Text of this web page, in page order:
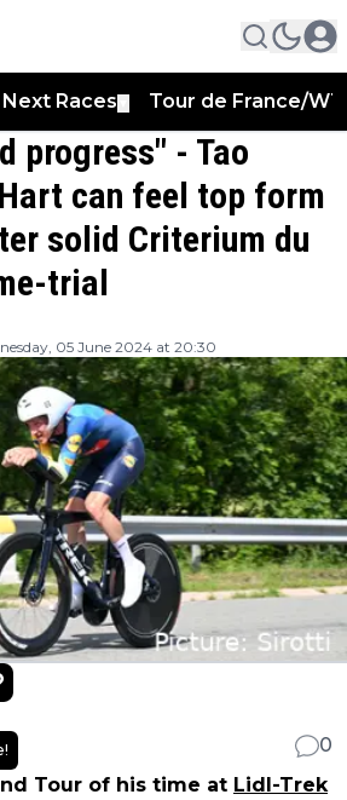
Next Races Tour de France/
progress" - Tao
can feel top form
solid Criterium du
trial
05 June 2024 at 20:30
0
Tour of his time at Lidl-Trek